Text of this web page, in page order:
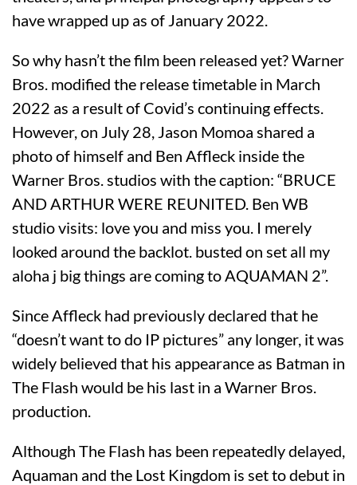
have wrapped up as of January 2022.
So why hasn’t the film been released yet? Warner
Bros. modified the release timetable in March
2022 as a result of Covid’s continuing effects.
However, on July 28, Jason Momoa shared a
photo of himself and Ben Affleck inside the
Warner Bros. studios with the caption: “BRUCE
AND ARTHUR WERE REUNITED. Ben WB
studio visits: love you and miss you. I merely
looked around the backlot. busted on set all my
aloha j big things are coming to AQUAMAN 2”.
Since Affleck had previously declared that he
“doesn’t want to do IP pictures” any longer, it was
widely believed that his appearance as Batman in
The Flash would be his last in a Warner Bros.
production.
Although The Flash has been repeatedly delayed,
Aquaman and the Lost Kingdom is set to debut in